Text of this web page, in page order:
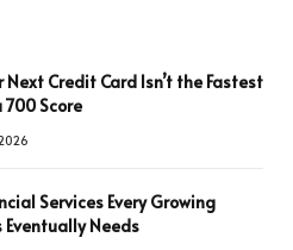
Next Credit Card Isn’t the Fastest
Score
Services Every Growing
Eventually Needs